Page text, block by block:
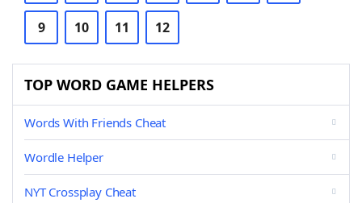
9 10 11 12
TOP WORD GAME HELPERS
Words With Friends Cheat
Wordle Helper
NYT Crossplay Cheat